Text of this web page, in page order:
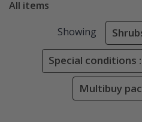
All items
Showing
Special
Multibuy